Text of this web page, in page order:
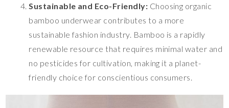
Sustainable and Eco-Friendly: Choosing organic
bamboo underwear contributes to a more
sustainable fashion industry. Bamboo is a rapidly
renewable resource that requires minimal water and
no pesticides for cultivation, making it a planet-
friendly choice for conscientious consumers.